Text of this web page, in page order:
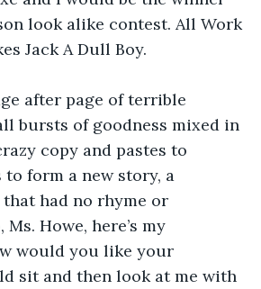
look alike contest. All Work
Jack A Dull Boy.
after page of terrible
bursts of goodness mixed in
copy and pastes to
form a new story, a
had no rhyme or
Howe, here’s my
would you like your
sit and then look at me with